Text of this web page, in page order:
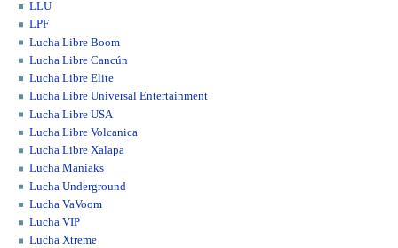
LLU
LPF
Lucha Libre Boom
Lucha Libre Cancún
Lucha Libre Elite
Lucha Libre Universal Entertainment
Lucha Libre USA
Lucha Libre Volcanica
Lucha Libre Xalapa
Lucha Maniaks
Lucha Underground
Lucha VaVoom
Lucha VIP
Lucha Xtreme